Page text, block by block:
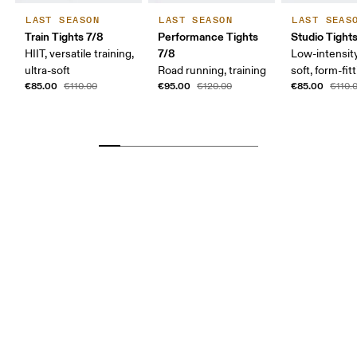
LAST SEASON
Train Tights 7/8
HIIT, versatile training,
ultra-soft
€85.00 €110.00
LAST SEASON
Performance Tights
7/8
Road running, training
€95.00 €120.00
LAST
Studio
Low-
soft, form-
€85.00